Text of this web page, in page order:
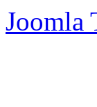
Joomla